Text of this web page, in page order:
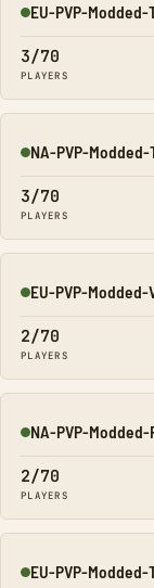
Online
EU-PVP-Modded-
3/70
PLAYERS
Online
NA-PVP-Modded-
3/70
PLAYERS
Online
EU-PVP-Modded-
2/70
PLAYERS
Online
NA-PVP-Modded-
2/70
PLAYERS
Online
EU-PVP-Modded-